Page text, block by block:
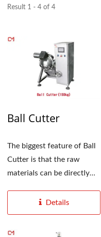
Result 1 - 4 of 4
Ball Cutter
The biggest feature of Ball
Cutter is that the raw
materials can be directly
Details